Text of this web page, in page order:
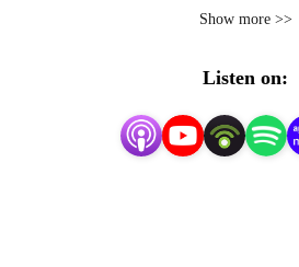
Show more >>
Listen on: